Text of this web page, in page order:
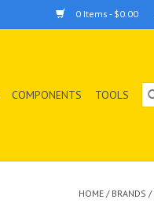
0 Items - $0.00
COMPONENTS TOOLS
HOME / BRANDS /